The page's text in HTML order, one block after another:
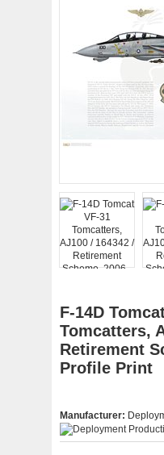
F-14D
Tomcatters,
Retirement
Profile Print
Manufacturer: